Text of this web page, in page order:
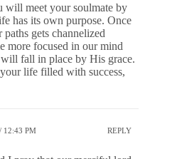
will meet your soulmate by
has its own purpose. Once
gets channelized
more focused in our mind
fall in place by His grace.
life filled with success,
12:43 PM REPLY